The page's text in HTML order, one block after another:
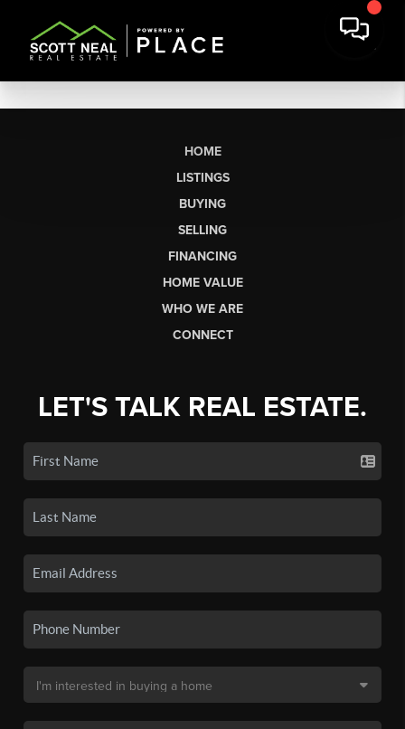
HOME
LISTINGS
BUYING
SELLING
FINANCING
HOME VALUE
WHO WE ARE
CONNECT
LET'S TALK REAL ESTATE.